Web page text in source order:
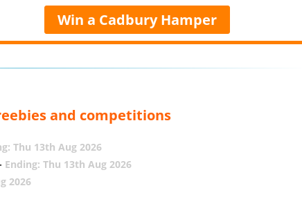
Win a Cadbury Hamper
and competitions
Thu 13th Aug 2026
Ending: Thu 13th Aug 2026
2026